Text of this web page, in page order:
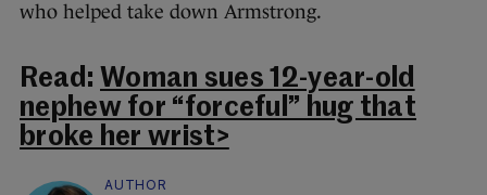
who helped take down Armstrong.
Read: Woman sues 12-year-old
nephew for “forceful” hug that
broke her wrist>
AUTHOR